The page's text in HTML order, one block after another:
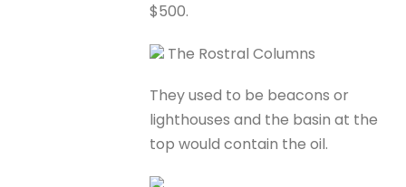
$500.
The Rostral Columns
They used to be beacons or
lighthouses and the basin at the
top would contain the oil.